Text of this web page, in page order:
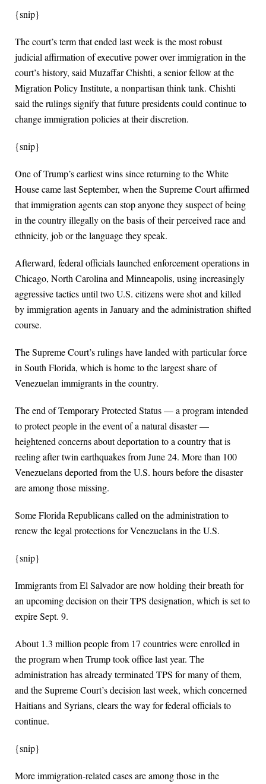
{snip}
The court’s term that ended last week is the most robust
judicial affirmation of executive power over immigration in the
court’s history, said Muzaffar Chishti, a senior fellow at the
Migration Policy Institute, a nonpartisan think tank. Chishti
said the rulings signify that future presidents could continue to
change immigration policies at their discretion.
{snip}
One of Trump’s earliest wins since returning to the White
House came last September, when the Supreme Court affirmed
that immigration agents can stop anyone they suspect of being
in the country illegally on the basis of their perceived race and
ethnicity, job or the language they speak.
Afterward, federal officials launched enforcement operations in
Chicago, North Carolina and Minneapolis, using increasingly
aggressive tactics until two U.S. citizens were shot and killed
by immigration agents in January and the administration shifted
course.
The Supreme Court’s rulings have landed with particular force
in South Florida, which is home to the largest share of
Venezuelan immigrants in the country.
The end of Temporary Protected Status — a program intended
to protect people in the event of a natural disaster —
heightened concerns about deportation to a country that is
reeling after twin earthquakes from June 24. More than 100
Venezuelans deported from the U.S. hours before the disaster
are among those missing.
Some Florida Republicans called on the administration to
renew the legal protections for Venezuelans in the U.S.
{snip}
Immigrants from El Salvador are now holding their breath for
an upcoming decision on their TPS designation, which is set to
expire Sept. 9.
About 1.3 million people from 17 countries were enrolled in
the program when Trump took office last year. The
administration has already terminated TPS for many of them,
and the Supreme Court’s decision last week, which concerned
Haitians and Syrians, clears the way for federal officials to
continue.
{snip}
More immigration-related cases are among those in the